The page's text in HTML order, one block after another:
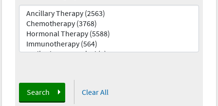
Search Clear All